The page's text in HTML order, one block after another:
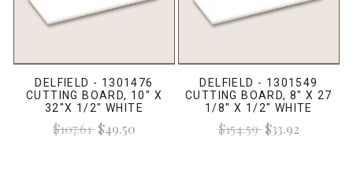
DELFIELD - 1301476
CUTTING BOARD, 10" X
32"X 1/2" WHITE
$107.61$49.50
DELFIELD - 1301549
CUTTING BOARD, 8" X 27
1/8" X 1/2" WHITE
$154.59$33.92